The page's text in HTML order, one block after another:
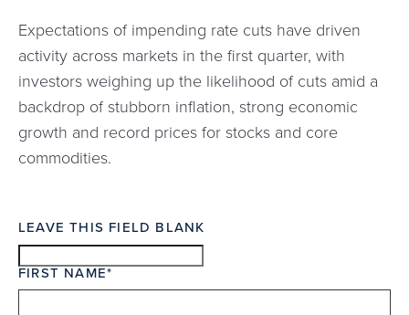
Expectations of impending rate cuts have driven
activity across markets in the first quarter, with
investors weighing up the likelihood of cuts amid a
backdrop of stubborn inflation, strong economic
growth and record prices for stocks and core
commodities.
LEAVE THIS FIELD BLANK
FIRST NAME